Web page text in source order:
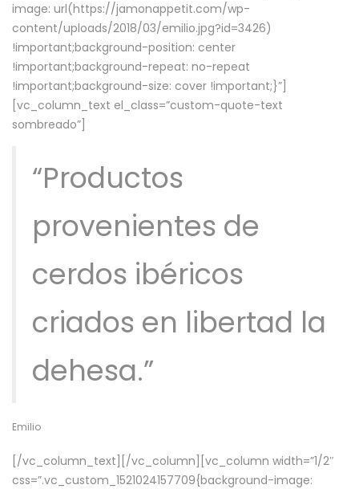
image: url(https://jamonappetit.com/wp-
content/uploads/2018/03/emilio.jpg?id=3426)
!important;background-position: center
!important;background-repeat: no-repeat
!important;background-size: cover !important;}”]
[vc_column_text el_class=”custom-quote-text
sombreado”]
“Productos
provenientes de
cerdos ibéricos
criados en libertad la
dehesa.”
Emilio
[/vc_column_text][/vc_column][vc_column width=”1/2″
css=”.vc_custom_1521024157709{background-image: